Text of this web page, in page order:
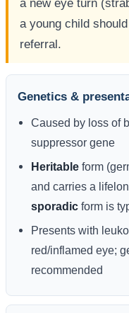
a new eye turn
a young child
referral.
Genetics &
Caused by loss of
suppressor gene
Heritable form
and carries a
sporadic form is
Presents with
red/inflamed eye;
recommended